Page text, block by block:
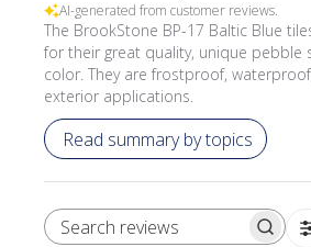
AI-generated from customer reviews.
The BrookStone BP-17 Baltic Blue
for their great quality, unique pebble
color. They are frostproof,
exterior applications.
Read summary by topics
SEARCH REVIEWS